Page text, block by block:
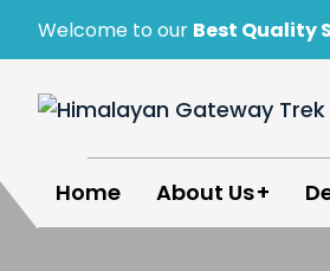
Welcome to our Best Quality
Himalayan
Home About Us